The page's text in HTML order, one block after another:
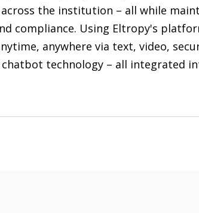
the institution – all while
compliance. Using Eltropy's
anywhere via text, video,
chatbot technology – all integrated